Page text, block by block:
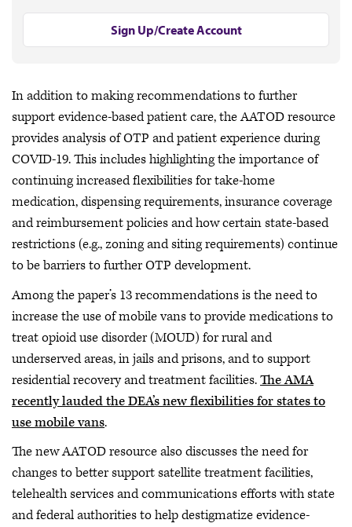
Sign Up/Create Account
In addition to making recommendations to further
support evidence-based patient care, the AATOD resource
provides analysis of OTP and patient experience during
COVID-19. This includes highlighting the importance of
continuing increased flexibilities for take-home
medication, dispensing requirements, insurance coverage
and reimbursement policies and how certain state-based
restrictions (e.g., zoning and siting requirements) continue
to be barriers to further OTP development.
Among the paper’s 13 recommendations is the need to
increase the use of mobile vans to provide medications to
treat opioid use disorder (MOUD) for rural and
underserved areas, in jails and prisons, and to support
residential recovery and treatment facilities.The AMA
recently lauded the DEA’s new flexibilities for states to
use mobile vans.
The new AATOD resource also discusses the need for
changes to better support satellite treatment facilities,
telehealth services and communications efforts with state
and federal authorities to help destigmatize evidence-